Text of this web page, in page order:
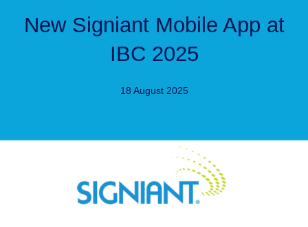
New Signiant Mobile App at
IBC 2025
18 August 2025